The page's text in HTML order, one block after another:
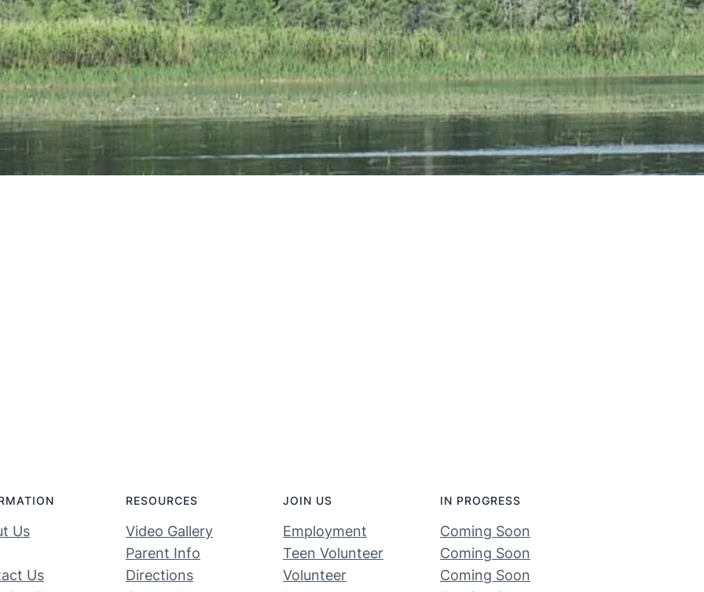
Us
Us
RESOURCES
Video Gallery
Parent Info
Directions
JOIN US
Employment
Teen Volunteer
Volunteer
IN PROGRESS
Coming Soon
Coming Soon
Coming Soon